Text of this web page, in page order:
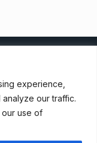
experience,
our traffic.
use of